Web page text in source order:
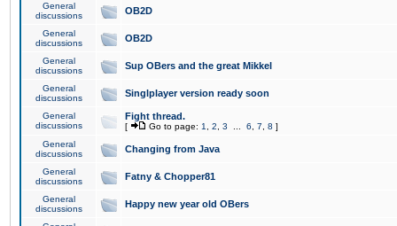
General
discussions
OB2D
General
discussions
OB2D
General
discussions
Sup OBers and the great Mikkel
General
discussions
Singlplayer version ready soon
General
discussions
Fight thread.
[ Go to page: 1 2 3 6 7 8 ]
General
discussions
Changing from Java
General
discussions
Fatny & Chopper81
General
discussions
Happy new year old OBers